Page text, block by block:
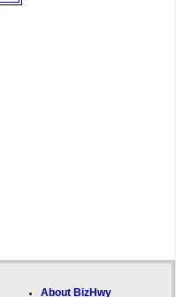
About BizHwy